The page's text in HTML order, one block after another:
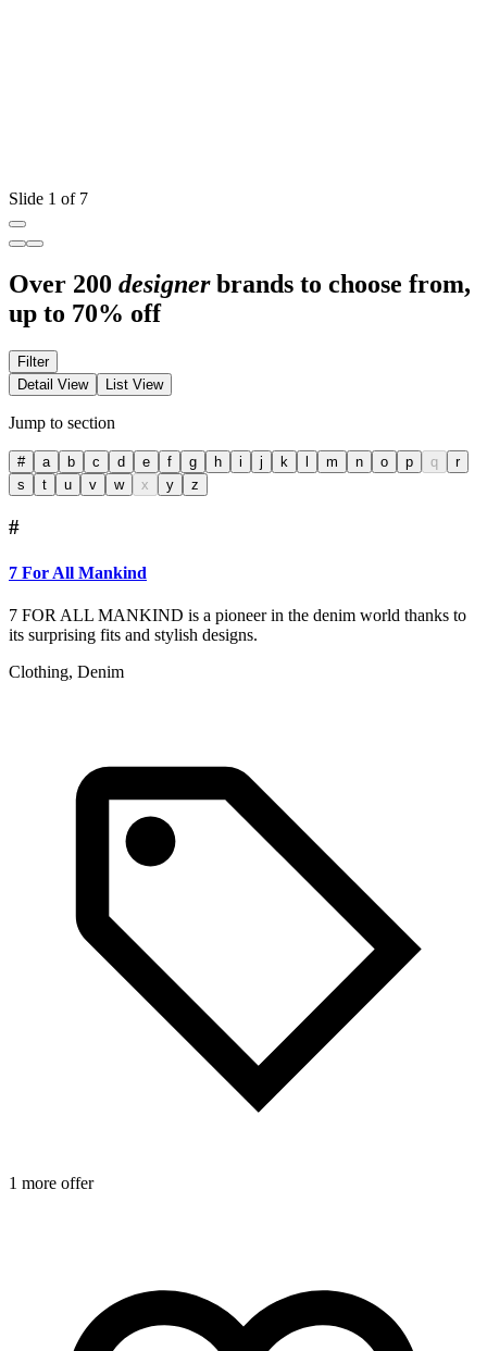
Slide 1 of 7
Over 200 designerbrands to choose from,
up to 70% off
Filter
Detail View
List View
Jump to section
# a b c d e f g h i j k l m n o p q
r
s
t u v w x y z
#
7 For All Mankind
7 FOR ALL MANKIND is a pioneer in the denim world thanks to
its surprising fits and stylish designs.
Clothing, Denim
1 more offer